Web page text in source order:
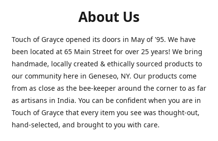
About Us
Touch of Grayce opened its doors in May of '95. We have
been located at 65 Main Street for over 25 years! We bring
handmade, locally created & ethically sourced products to
our community here in Geneseo, NY. Our products come
from as close as the bee-keeper around the corner to as far
as artisans in India. You can be confident when you are in
Touch of Grayce that every item you see was thought-out,
hand-selected, and brought to you with care.